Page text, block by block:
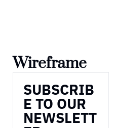
Wireframe
SUBSCRIB
E TO OUR
NEWSLETT